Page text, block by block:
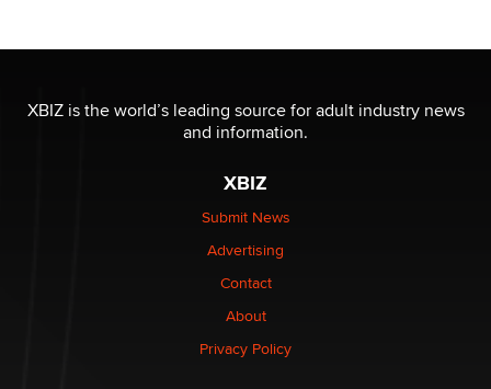
be a number. It might be a clock.
Elon Musk’s xAI sues Minnesota over its first-in-the-
nation law banning ‘nudification’ technology
XBIZ is the world’s leading source for adult industry news
and information.
XBIZ
Submit News
Advertising
Contact
About
Privacy Policy